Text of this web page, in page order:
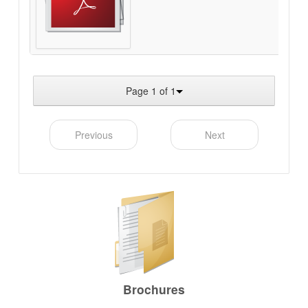
Page 1 of 1
Previous Next
Brochures